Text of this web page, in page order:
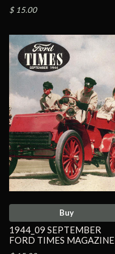
$ 15.00
Buy
1944_09 SEPTEMBER
FORD TIMES MAGAZINE